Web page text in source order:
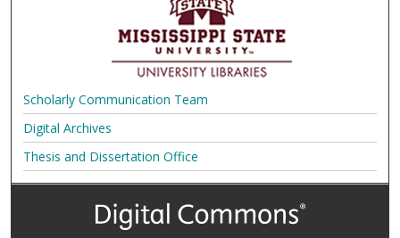
Scholarly Communication Team
Digital Archives
Thesis and Dissertation Office